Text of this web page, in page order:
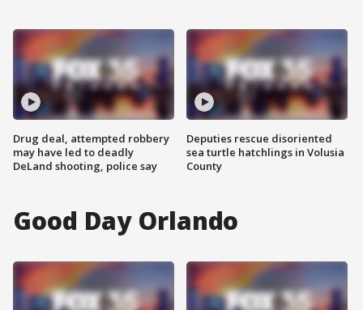
Drug deal, attempted robbery
may have led to deadly
DeLand shooting, police say
Deputies rescue disoriented
sea turtle hatchlings in Volusia
County
Good Day Orlando